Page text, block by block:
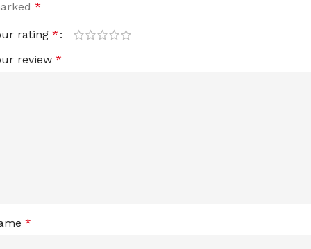
*
rating *
review *
*